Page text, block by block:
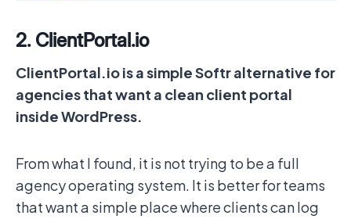
2. ClientPortal.io
ClientPortal.io is a simple Softr alternative for
agencies that want a clean client portal
inside WordPress.
From what I found, it is not trying to be a full
agency operating system. It is better for teams
that want a simple place where clients can log